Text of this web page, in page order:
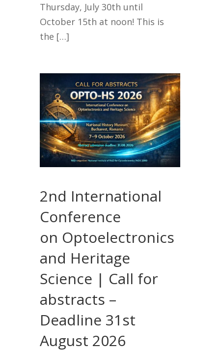
Thursday, July 30th until
October 15th at noon! This is
the […]
2nd International
Conference
on Optoelectronics
and Heritage
Science | Call for
abstracts –
Deadline 31st
August 2026